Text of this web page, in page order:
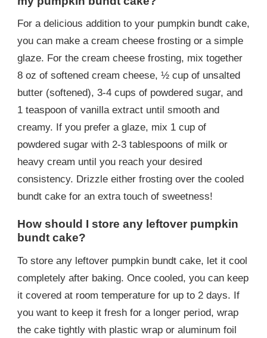
For a delicious addition to your pumpkin bundt cake,
you can make a cream cheese frosting or a simple
glaze. For the cream cheese frosting, mix together
8 oz of softened cream cheese, ½ cup of unsalted
butter (softened), 3-4 cups of powdered sugar, and
1 teaspoon of vanilla extract until smooth and
creamy. If you prefer a glaze, mix 1 cup of
powdered sugar with 2-3 tablespoons of milk or
heavy cream until you reach your desired
consistency. Drizzle either frosting over the cooled
bundt cake for an extra touch of sweetness!
How should I store any leftover pumpkin
bundt cake?
To store any leftover pumpkin bundt cake, let it cool
completely after baking. Once cooled, you can keep
it covered at room temperature for up to 2 days. If
you want to keep it fresh for a longer period, wrap
the cake tightly with plastic wrap or aluminum foil